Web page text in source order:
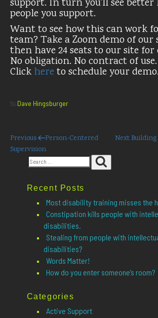
support. In turn you’ll see
people you support.
Want to see how this can work
team? Take a Zoom demo of our
then have 24 seats to our site
No obligation. No contract of
Click here to schedule your demo.
Categories
Dave Hingsburger
Post
navigation
Previous
Post
Previous
Person-Centered
Supervision
Next
Next
Search
Recent Posts
Most disability training misses the
Constipation kills people with
disabilities.
Stealing from people with
disabilities?
Words Matter!
How do you enter someone’s room?
Categories
Active Support